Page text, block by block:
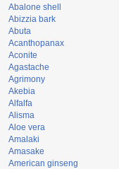
Abalone shell
Abizzia bark
Abuta
Acanthopanax
Aconite
Agastache
Agrimony
Akebia
Alfalfa
Alisma
Aloe vera
Amalaki
Amasake
American ginseng